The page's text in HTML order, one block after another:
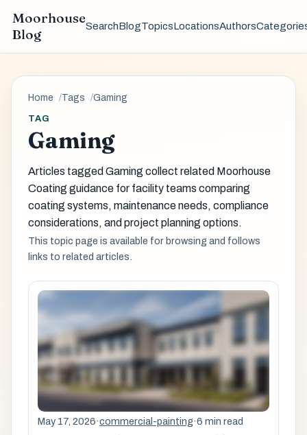
Moorhouse
Blog
SearchBlogTopicsLocationsAuthors
Home Tags Gaming
TAG
Gaming
Articles tagged Gaming collect related Moorhouse
Coating guidance for facility teams comparing
coating systems, maintenance needs, compliance
considerations, and project planning options.
This topic page is available for browsing and follows
links to related articles.
May 17, 2026·commercial-painting·6 min read